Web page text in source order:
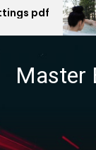
Skiphot spring spa
Master